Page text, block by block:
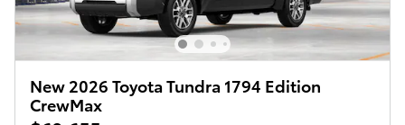
New 2026 Toyota Tundra 1794 Edition
CrewMax